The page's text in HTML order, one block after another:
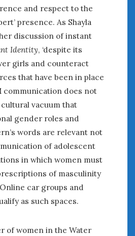
and respect to the
presence. As Shayla
discussion of instant
Identity, ‘despite its
girls and counteract
that have been in place
communication does not
vacuum that
gender roles and
words are relevant not
of adolescent
in which women must
of masculinity
car groups and
as such spaces.
of women in the Water